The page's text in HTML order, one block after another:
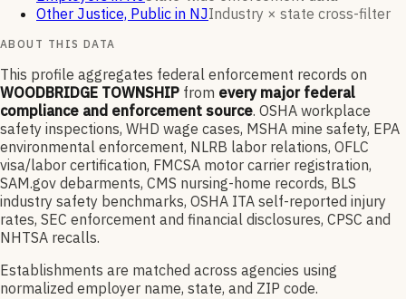
Other Justice, Public in NJIndustry × state cross-filter
ABOUT THIS DATA
This profile aggregates federal enforcement records on
WOODBRIDGE TOWNSHIP from every major federal
compliance and enforcement source. OSHA workplace
safety inspections, WHD wage cases, MSHA mine safety, EPA
environmental enforcement, NLRB labor relations, OFLC
visa/labor certification, FMCSA motor carrier registration,
SAM.gov debarments, CMS nursing-home records, BLS
industry safety benchmarks, OSHA ITA self-reported injury
rates, SEC enforcement and financial disclosures, CPSC and
NHTSA recalls.
Establishments are matched across agencies using
normalized employer name, state, and ZIP code.